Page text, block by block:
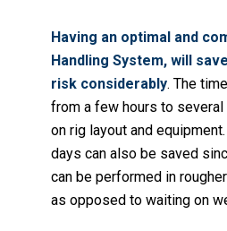
Having an optimal and
Handling System, will
risk considerably. The
from a few hours to
on rig layout and
days can also be saved
can be performed in
as opposed to waiting on